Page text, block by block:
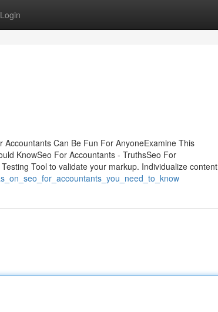
Login
Can Be Fun For AnyoneExamine This
KnowSeo For Accountants - TruthsSeo For
Tool to validate your markup. Individualize content